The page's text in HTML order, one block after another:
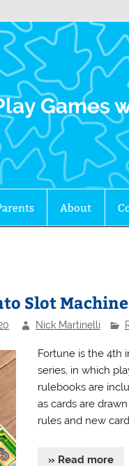
Games
About
Slot
Nick Martinelli
Fortune is the 4th
series, in which
rulebooks are
as cards are
rules and new
» Read more